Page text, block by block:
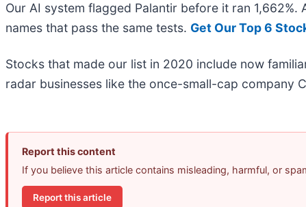
Our AI system flagged Palantir before it ran
names that pass the same tests. Get Our Top 6
Stocks that made our list in 2020 include now
radar businesses like the once-small-cap company
Report this content
If you believe this article contains misleading, harmful, or
Report this article